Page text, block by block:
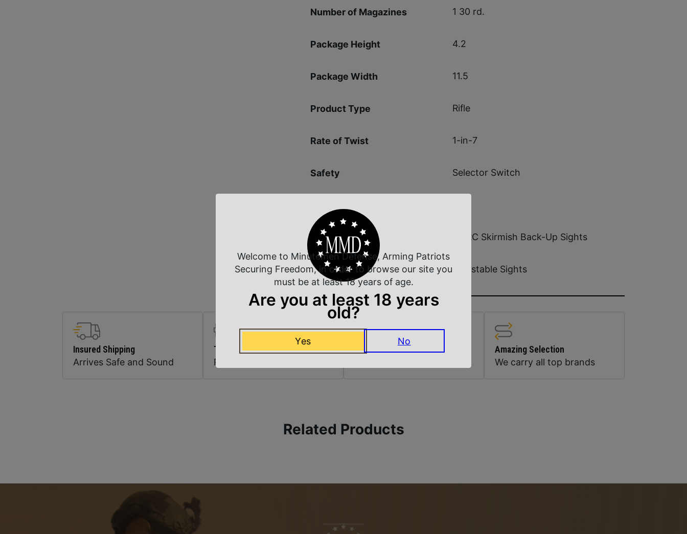
Number of Magazines 1 30 rd.
Package Height 4.2
Package Width 11.5
Product Type Rifle
Rate of Twist 1-in-7
Safety Selector Switch
Sights LWRC Skirmish Back-Up Sights
Sights Type Adjustable Sights
Insured Shipping
Arrives Safe and Sound
Top Rate Customer Service
Prompt Communication
Safe Payments
Amazing Selection
We carry all top brands
Related Products
Welcome to Minutemen Defense, Arming Patriots
Securing Freedom, in order to browse our site you
must be at least 18 years of age.
Are you at least 18 years
old?
Yes No